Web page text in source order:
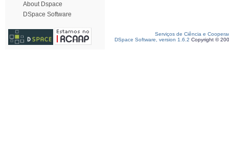
About Dspace
DSpace Software
Serviços de Ciência e
DSpace Software, version 1.6.2 Copyright ©